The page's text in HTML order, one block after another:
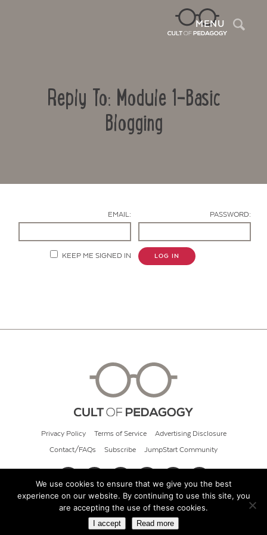
MENU
Reply To: Module 1-Basic
Blogging
EMAIL: PASSWORD:
KEEP ME SIGNED IN LOG IN
Privacy Policy Terms of Service Advertising Disclosure
Contact/FAQs Subscribe JumpStart Community
© 2026 Cult of Pedagogy
We use cookies to ensure that we give you the best
experience on our website. By continuing to use this site, you
are accepting the use of these cookies.
I accept Read more